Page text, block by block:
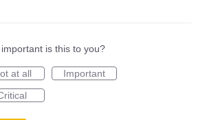
important is this to you?
at all
Important